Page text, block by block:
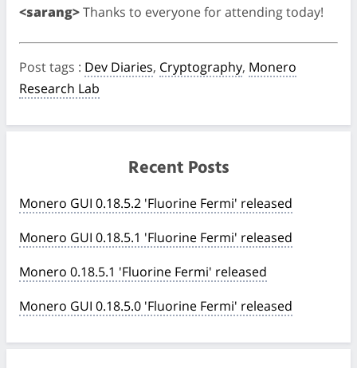
<sarang>Thanks to everyone for attending today!
Post tags : Dev Diaries, Cryptography, Monero
Research Lab
Recent Posts
Monero GUI 0.18.5.2 'Fluorine Fermi' released
Monero GUI 0.18.5.1 'Fluorine Fermi' released
Monero 0.18.5.1 'Fluorine Fermi' released
Monero GUI 0.18.5.0 'Fluorine Fermi' released